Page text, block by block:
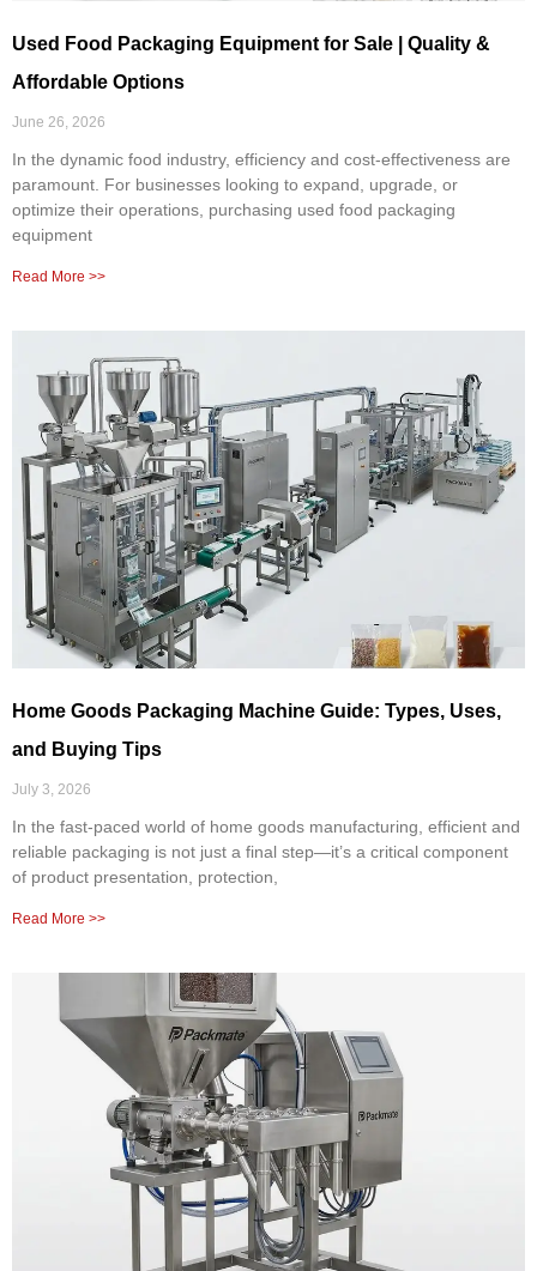
Used Food Packaging Equipment for Sale | Quality &
Affordable Options
June 26, 2026
In the dynamic food industry, efficiency and cost-effectiveness are
paramount. For businesses looking to expand, upgrade, or
optimize their operations, purchasing used food packaging
equipment
Read More >>
Home Goods Packaging Machine Guide: Types, Uses,
and Buying Tips
July 3, 2026
In the fast-paced world of home goods manufacturing, efficient and
reliable packaging is not just a final step—it’s a critical component
of product presentation, protection,
Read More >>